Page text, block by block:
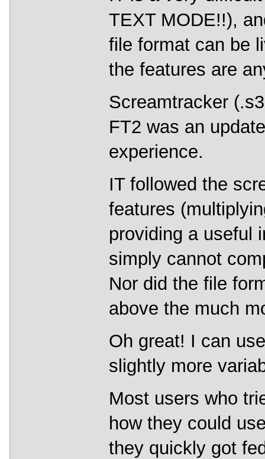
TEXT MODE!!),
file format can be
the features are
Screamtracker
FT2 was an
experience.
IT followed the
features
providing a useful
simply cannot
Nor did the file
above the much
Oh great! I can
slightly more
Most users who
how they could
they quickly got